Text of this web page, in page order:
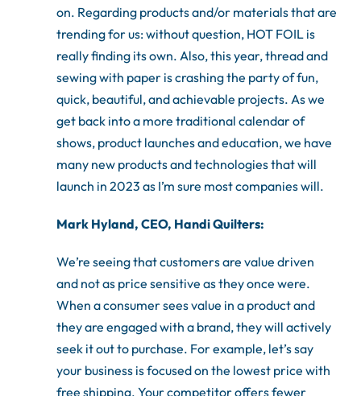
on. Regarding products and/or materials that are
trending for us: without question, HOT FOIL is
really finding its own. Also, this year, thread and
sewing with paper is crashing the party of fun,
quick, beautiful, and achievable projects. As we
get back into a more traditional calendar of
shows, product launches and education, we have
many new products and technologies that will
launch in 2023 as I’m sure most companies will.
Mark Hyland, CEO, Handi Quilters:
We’re seeing that customers are value driven
and not as price sensitive as they once were.
When a consumer sees value in a product and
they are engaged with a brand, they will actively
seek it out to purchase. For example, let’s say
your business is focused on the lowest price with
free shipping. Your competitor offers fewer